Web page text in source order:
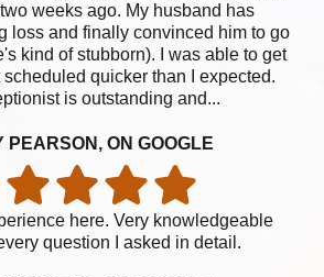
weeks ago. My husband has
loss and finally convinced him to go
kind of stubborn). I was able to get
quicker than I expected.
is outstanding and...
PEARSON, ON GOOGLE
here. Very knowledgeable
question I asked in detail.